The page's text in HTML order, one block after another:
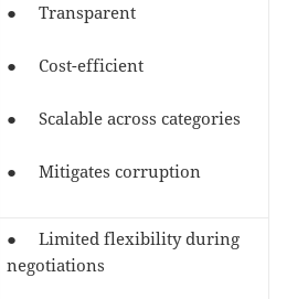
● Transparent
● Cost-efficient
● Scalable across categories
● Mitigates corruption
● Limited flexibility during
negotiations